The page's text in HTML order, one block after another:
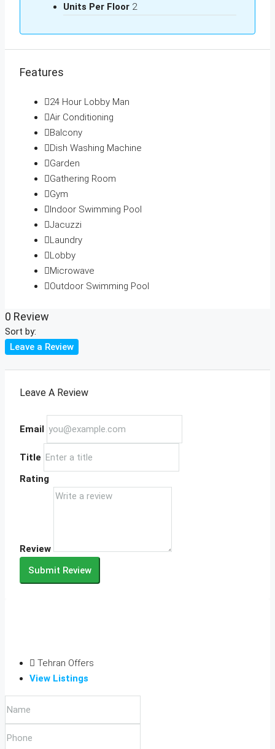
Units Per Floor 2
Features
24 Hour Lobby Man
Air Conditioning
Balcony
Dish Washing Machine
Garden
Gathering Room
Gym
Indoor Swimming Pool
Jacuzzi
Laundry
Lobby
Microwave
Outdoor Swimming Pool
0 Review
Sort by:
Leave a Review
Leave A Review
Email
Title
Rating
Review
Submit Review
Tehran Offers
View Listings